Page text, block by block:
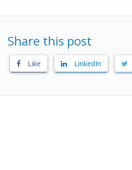
Share this post
Like LinkedIn